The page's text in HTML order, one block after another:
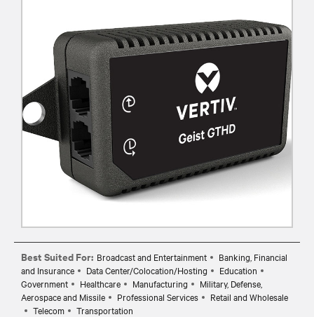
Best Suited For: Broadcast and Entertainment
Banking, Financial
and Insurance
Data Center/Colocation/Hosting
Education
Government
Healthcare Manufacturing
Military, Defense,
Aerospace and Missile
Professional Services
Retail and Wholesale
Telecom
Transportation